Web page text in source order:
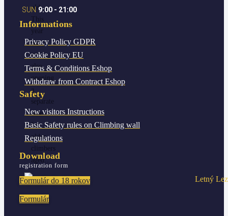
old
This
year
we
are
also
opening
a
separate
date
for
older
climbers
aged…
SUN 9:00 - 21:00
Informations
Privacy Policy GDPR
Cookie Policy EU
Terms & Conditions Eshop
Withdraw from Contract Eshop
Safety
New visitors Instructions
Basic Safety rules on Climbing wall
Regulations
Download
registration form
Formulár do 18 rokov
Formulár